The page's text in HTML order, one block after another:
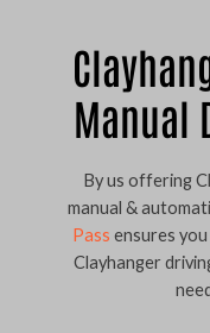
Manual
By us offering
manual &
Pass ensures
Clayhanger